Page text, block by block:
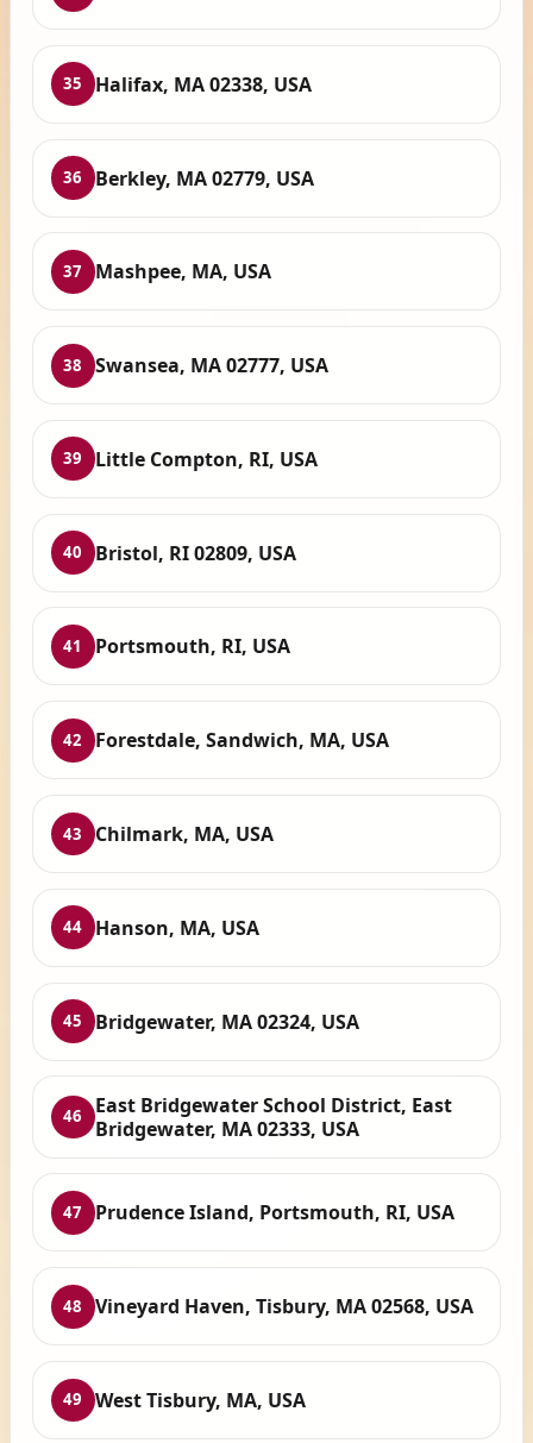
35 Halifax, MA 02338, USA
36 Berkley, MA 02779, USA
37 Mashpee, MA, USA
38 Swansea, MA 02777, USA
39 Little Compton, RI, USA
40 Bristol, RI 02809, USA
41 Portsmouth, RI, USA
42 Forestdale, Sandwich, MA, USA
43 Chilmark, MA, USA
44 Hanson, MA, USA
45 Bridgewater, MA 02324, USA
46
East Bridgewater School District, East
Bridgewater, MA 02333, USA
47 Prudence Island, Portsmouth, RI, USA
48 Vineyard Haven, Tisbury, MA 02568, USA
49 West Tisbury, MA, USA